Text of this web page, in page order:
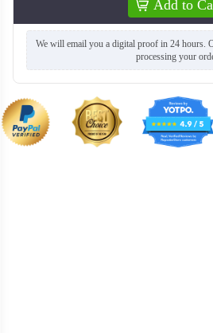
Add to
We will email you a digital proof in 24 hours.
processing your